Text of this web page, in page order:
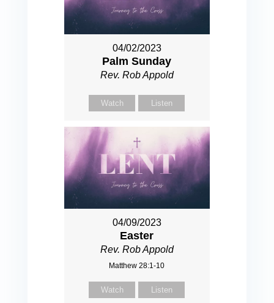
04/02/2023
Palm Sunday
Rev. Rob Appold
Watch Listen
04/09/2023
Easter
Rev. Rob Appold
Matthew 28:1-10
Watch Listen